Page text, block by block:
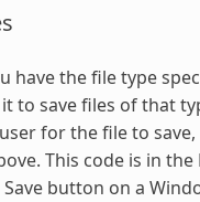
have the file type
to save files of that
for the file to
This code is in the
button on a